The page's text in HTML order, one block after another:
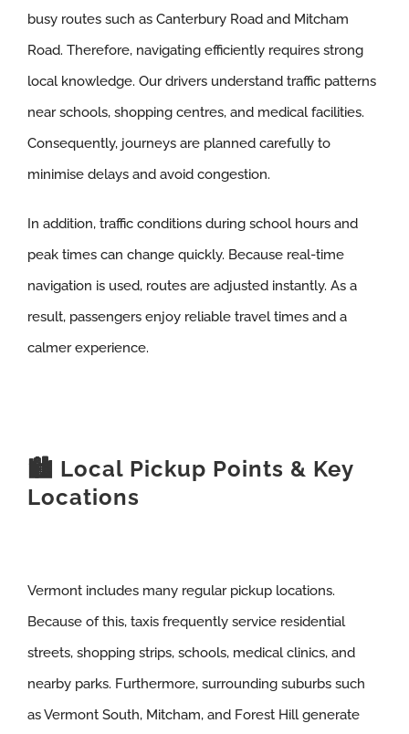
busy routes such as Canterbury Road and Mitcham
Road. Therefore, navigating efficiently requires strong
local knowledge. Our drivers understand traffic patterns
near schools, shopping centres, and medical facilities.
Consequently, journeys are planned carefully to
minimise delays and avoid congestion.
In addition, traffic conditions during school hours and
peak times can change quickly. Because real-time
navigation is used, routes are adjusted instantly. As a
result, passengers enjoy reliable travel times and a
calmer experience.
🏙️ Local Pickup Points & Key
Locations
Vermont includes many regular pickup locations.
Because of this, taxis frequently service residential
streets, shopping strips, schools, medical clinics, and
nearby parks. Furthermore, surrounding suburbs such
as Vermont South, Mitcham, and Forest Hill generate